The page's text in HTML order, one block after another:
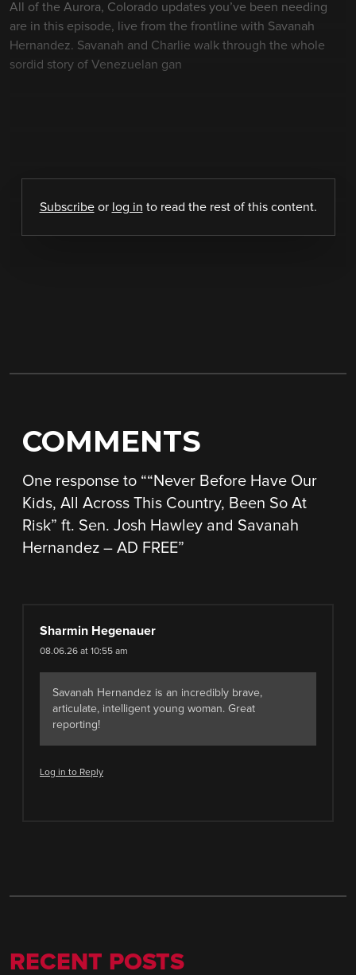
All of the Aurora, Colorado updates you’ve been needing
are in this episode, live from the frontline with Savanah
Hernandez. Savanah and Charlie walk through the whole
sordid story of Venezuelan gan
Subscribeor log in to read the rest of this content.
COMMENTS
One response to ““Never Before Have Our
Kids, All Across This Country, Been So At
Risk” ft. Sen. Josh Hawley and Savanah
Hernandez – AD FREE”
Sharmin Hegenauer
08.06.26 at 10:55 am
Savanah Hernandez is an incredibly brave,
articulate, intelligent young woman. Great
reporting!
Log in to Reply
RECENT POSTS